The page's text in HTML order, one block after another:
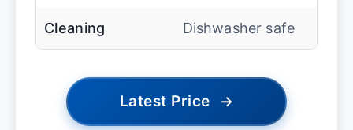
Cleaning Dishwasher safe
Latest Price →